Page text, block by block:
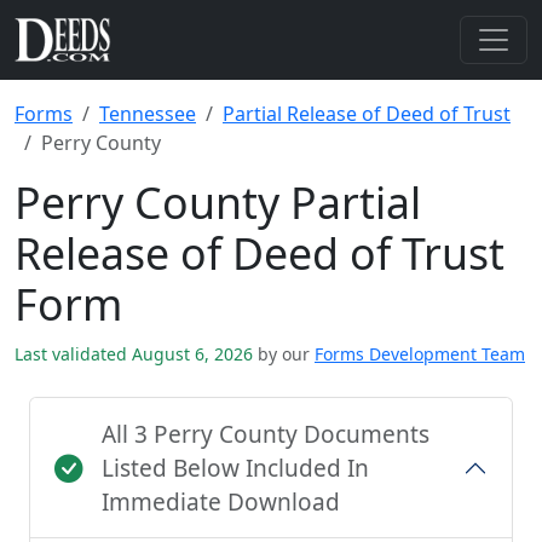
Forms Tennessee
Partial Release of Deed of Trust
Perry County
Perry County Partial
Release of Deed of Trust
Form
Last validated August 6, 2026 by our Forms Development Team
All 3 Perry County Documents
Listed Below Included In
Immediate Download